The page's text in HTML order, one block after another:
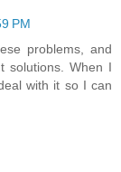
PM
problems, and
solutions. When I
with it so I can